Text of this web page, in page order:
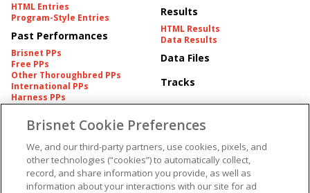
HTML Entries
Program-Style Entries
Past Performances
Brisnet PPs
Free PPs
Other Thoroughbred PPs
International PPs
Harness PPs
Results
HTML Results
Data Results
Data Files
Tracks
Pedigrees
Pedigree
American Produce Records
Plans
Brisnet Information
Contact
FAQ's
Churchill Downs Integrity
Terms & Conditions
Privacy & Security
Brisnet Cookie Preferences
We, and our third-party partners, use cookies, pixels, and
other technologies (“cookies”) to automatically collect,
record, and share information you provide, as well as
information about your interactions with our site for ad